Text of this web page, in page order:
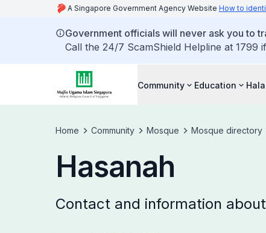
A Singapore Government Agency Website How to
Government officials will never ask you to
Call the 24/7 ScamShield Helpline at 1799
Community Education
Home Community Mosque Mosque directory
Hasanah
Contact and information